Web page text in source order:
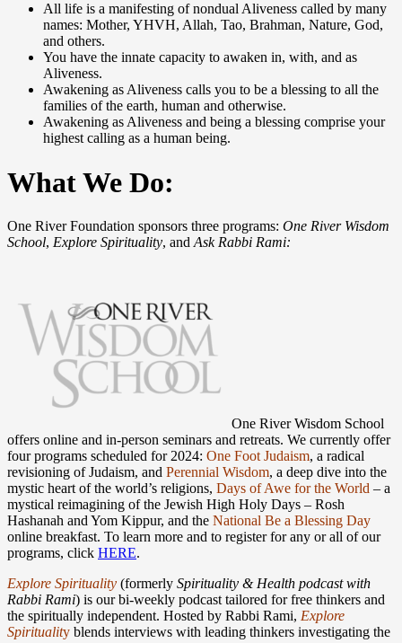
All life is a manifesting of nondual Aliveness called by many
names: Mother, YHVH, Allah, Tao, Brahman, Nature, God,
and others.
You have the innate capacity to awaken in, with, and as
Aliveness.
Awakening as Aliveness calls you to be a blessing to all the
families of the earth, human and otherwise.
Awakening as Aliveness and being a blessing comprise your
highest calling as a human being.
What We Do:
One River Foundation sponsors three programs: One River Wisdom
School, Explore Spirituality, and Ask Rabbi Rami:
One River Wisdom School
offers online and in-person seminars and retreats. We currently offer
four programs scheduled for 2024: One Foot Judaism, a radical
revisioning of Judaism, and Perennial Wisdom, a deep dive into the
mystic heart of the world’s religions, Days of Awe for the World – a
mystical reimagining of the Jewish High Holy Days – Rosh
Hashanah and Yom Kippur, and the National Be a Blessing Day
online breakfast. To learn more and to register for any or all of our
programs, click HERE.
Explore Spirituality (formerly Spirituality & Health podcast with
Rabbi Rami) is our bi-weekly podcast tailored for free thinkers and
the spiritually independent. Hosted by Rabbi Rami, Explore
Spirituality blends interviews with leading thinkers investigating the